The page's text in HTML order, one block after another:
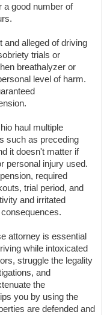
a good number of
and alleged of driving
trials or
breathalyzer or
level of harm.
haul multiple
such as preceding
it doesn't matter if
personal injury used.
required
trial period, and
and irritated
attorney is essential
while intoxicated
struggle the legality
and
the
you by using the
are defended and